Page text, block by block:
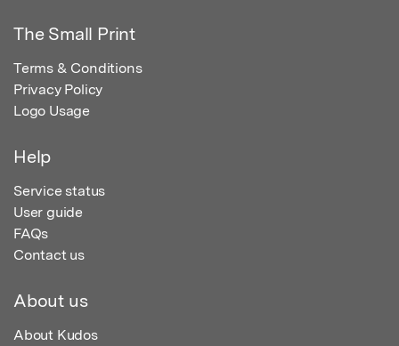
The Small Print
Terms & Conditions
Privacy Policy
Logo Usage
Help
Service status
User guide
FAQs
Contact us
About us
About Kudos